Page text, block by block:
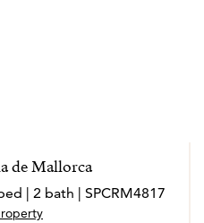
de Mallorca
| 2 bath | SPCRM4817